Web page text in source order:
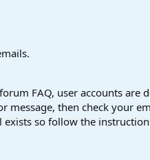
FAQ, user accounts are
message, then check your
exists so follow the